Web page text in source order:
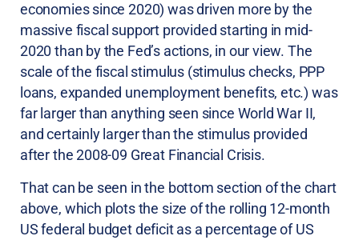
economies since 2020) was driven more by the
massive fiscal support provided starting in mid-
2020 than by the Fed’s actions, in our view. The
scale of the fiscal stimulus (stimulus checks, PPP
loans, expanded unemployment benefits, etc.) was
far larger than anything seen since World War II,
and certainly larger than the stimulus provided
after the 2008-09 Great Financial Crisis.
That can be seen in the bottom section of the chart
above, which plots the size of the rolling 12-month
US federal budget deficit as a percentage of US